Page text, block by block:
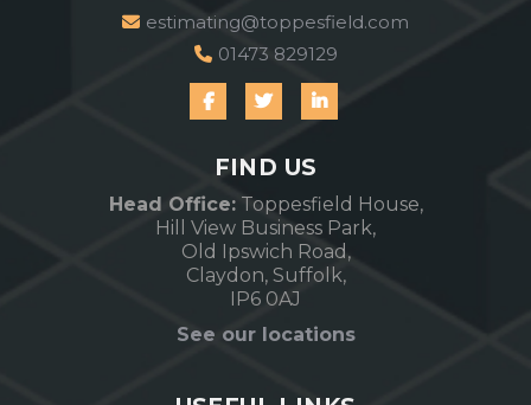
estimating@toppesfield.com
01473 829129
FIND US
Head Office:Toppesfield House,
Hill View Business Park,
Old Ipswich Road,
Claydon, Suffolk,
IP6 0AJ
See our locations